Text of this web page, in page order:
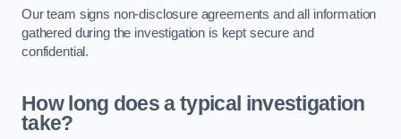
Our team signs non-disclosure agreements and all information
gathered during the investigation is kept secure and
confidential.
How long does a typical investigation
take?